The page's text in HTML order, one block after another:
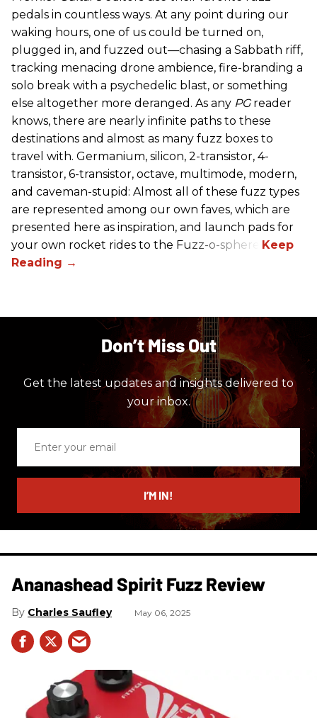
pedals in countless ways. At any point during our
waking hours, one of us could be turned on,
plugged in, and fuzzed out—chasing a Sabbath riff,
tracking menacing drone ambience, fire-branding a
solo break with a psychedelic blast, or something
else altogether more deranged. As any PG reader
knows, there are nearly infinite paths to these
destinations and almost as many fuzz boxes to
travel with. Germanium, silicon, 2-transistor, 4-
transistor, 6-transistor, octave, multimode, modern,
and caveman-stupid: Almost all of these fuzz types
are represented among our own faves, which are
presented here as inspiration, and launch pads for
your own rocket rides to the Fuzz-o-sphere.
Don’t Miss Out
Get the latest updates and insights delivered to
your inbox.
email
I’M IN!
Ananashead Spirit Fuzz Review
Charles Saufley May 06, 2025